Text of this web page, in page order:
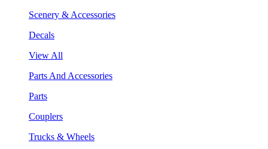
Scenery & Accessories
Decals
View All
Parts And Accessories
Parts
Couplers
Trucks & Wheels